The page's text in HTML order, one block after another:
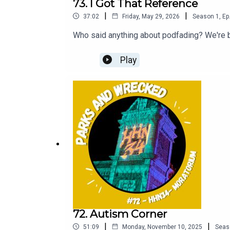
73. I Got That Reference
37:02 | Friday, May 29, 2026 | Season 1 Ep.
Who said anything about podfading?
Play
72. Autism Corner
51:09 | Monday, November 10, 2025 |